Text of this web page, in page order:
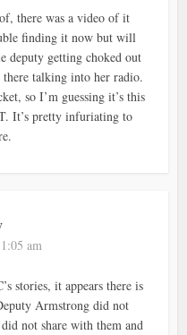
there was a video of it
finding it now but will
deputy getting choked out
talking into her radio.
so I’m guessing it’s this
It’s pretty infuriating to
am
stories, it appears there is
Armstrong did not
not share with them and